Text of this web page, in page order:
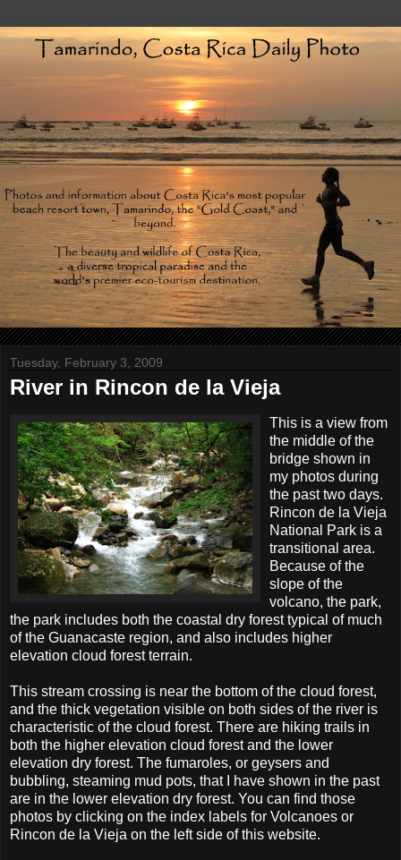
Tuesday, February 3, 2009
River in Rincon de la Vieja
This is a view from
the middle of the
bridge shown in
my photos during
the past two days.
Rincon de la Vieja
National Park is a
transitional area.
Because of the
slope of the
volcano, the park,
the park includes both the coastal dry forest typical of much
of the Guanacaste region, and also includes higher
elevation cloud forest terrain.
This stream crossing is near the bottom of the cloud forest,
and the thick vegetation visible on both sides of the river is
characteristic of the cloud forest. There are hiking trails in
both the higher elevation cloud forest and the lower
elevation dry forest. The fumaroles, or geysers and
bubbling, steaming mud pots, that I have shown in the past
are in the lower elevation dry forest. You can find those
photos by clicking on the index labels for Volcanoes or
Rincon de la Vieja on the left side of this website.